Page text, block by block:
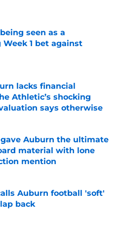
seen as a
Week 1 bet against
Invalid Date
lacks financial
Athletic’s shocking
says otherwise
gave Auburn the ultimate
material with lone
mention
Invalid Date
Auburn football 'soft'
back